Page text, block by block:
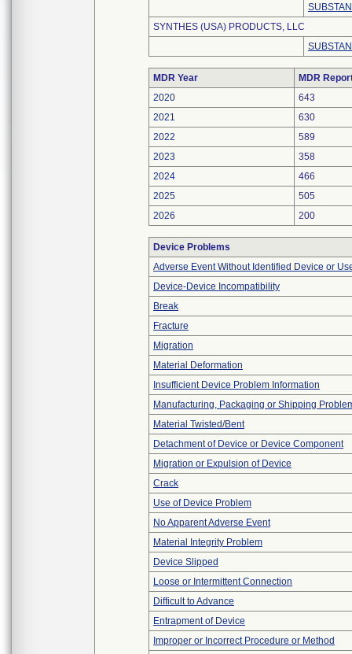
SYNTHES (USA) PRODUCTS, LLC
MDR Year
MDR
2020
643
2021
630
2022
589
2023
358
2024
466
2025
505
2026
200
Device Problems
Adverse Event Without Identified Device or
Device-Device Incompatibility
Break
Fracture
Migration
Material Deformation
Insufficient Device Problem Information
Manufacturing, Packaging or Shipping
Material Twisted/Bent
Detachment of Device or Device Component
Migration or Expulsion of Device
Crack
Use of Device Problem
No Apparent Adverse Event
Material Integrity Problem
Device Slipped
Loose or Intermittent Connection
Difficult to Advance
Entrapment of Device
Improper or Incorrect Procedure or Method